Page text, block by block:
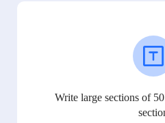
Write large sections of